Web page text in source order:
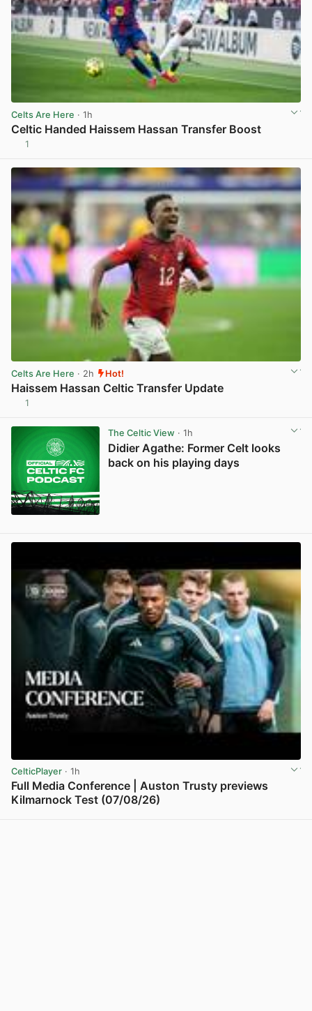
Celts Are Here · 1h
Celtic Handed Haissem Hassan Transfer Boost
1
Celts Are Here · 2h Hot!
Haissem Hassan Celtic Transfer Update
1
The Celtic View · 1h
Didier Agathe: Former Celt looks
back on his playing days
CelticPlayer · 1h
Full Media Conference | Auston Trusty previews
Kilmarnock Test (07/08/26)